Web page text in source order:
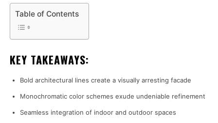
Table of Contents
KEY TAKEAWAYS:
Bold architectural lines create a visually arresting facade
Monochromatic color schemes exude undeniable refinement
Seamless integration of indoor and outdoor spaces